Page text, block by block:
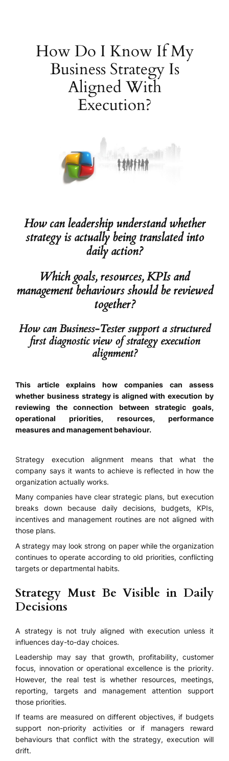
How Do I Know If My
Business Strategy Is
Aligned With
Execution?
How can leadership understand whether
strategy is actually being translated into
daily action?
Which goals, resources, KPIs and
management behaviours should be reviewed
together?
How can Business-Tester support a structured
first diagnostic view of strategy execution
alignment?
This article explains how companies can assess
whether business strategy is aligned with execution by
reviewing the connection between strategic goals,
operational priorities, resources, performance
measures and management behaviour.
Strategy execution alignment means that what the
company says it wants to achieve is reflected in how the
organization actually works.
Many companies have clear strategic plans, but execution
breaks down because daily decisions, budgets, KPIs,
incentives and management routines are not aligned with
those plans.
A strategy may look strong on paper while the organization
continues to operate according to old priorities, conflicting
targets or departmental habits.
Strategy Must Be Visible in Daily
Decisions
A strategy is not truly aligned with execution unless it
influences day-to-day choices.
Leadership may say that growth, profitability, customer
focus, innovation or operational excellence is the priority.
However, the real test is whether resources, meetings,
reporting, targets and management attention support
those priorities.
If teams are measured on different objectives, if budgets
support non-priority activities or if managers reward
behaviours that conflict with the strategy, execution will
drift.